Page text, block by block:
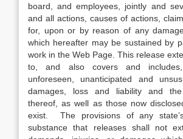
board, and employees, jointly and
and all actions, causes of actions,
for, upon or by reason of any
which hereafter may be sustained by
work in the Web Page. This release
to, and also covers and
unforeseen, unanticipated and
damages, loss and liability and the
thereof, as well as those now
exist. The provisions of any
substance that releases shall not